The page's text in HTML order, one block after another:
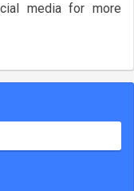
media for more